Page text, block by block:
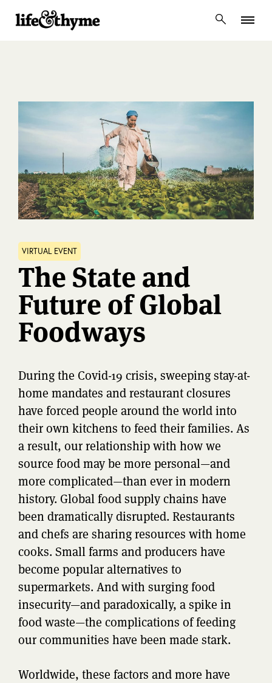
VIRTUAL EVENT
The State and
Future of Global
Foodways
During the Covid-19 crisis, sweeping stay-at-
home mandates and restaurant closures
have forced people around the world into
their own kitchens to feed their families. As
a result, our relationship with how we
source food may be more personal—and
more complicated—than ever in modern
history. Global food supply chains have
been dramatically disrupted. Restaurants
and chefs are sharing resources with home
cooks. Small farms and producers have
become popular alternatives to
supermarkets. And with surging food
insecurity—and paradoxically, a spike in
food waste—the complications of feeding
our communities have been made stark.
Worldwide, these factors and more have